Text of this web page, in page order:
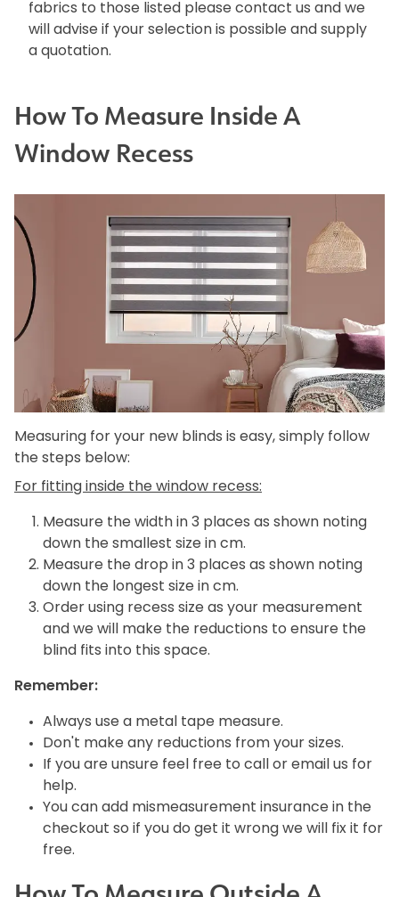
fabrics to those listed please contact us and we
will advise if your selection is possible and supply
a quotation.
How To Measure Inside A
Window Recess
Measuring for your new blinds is easy, simply follow
the steps below:
For fitting inside the window recess:
Measure the width in 3 places as shown noting
down the smallest size in cm.
Measure the drop in 3 places as shown noting
down the longest size in cm.
Order using recess size as your measurement
and we will make the reductions to ensure the
blind fits into this space.
Remember:
Always use a metal tape measure.
Don't make any reductions from your sizes.
If you are unsure feel free to call or email us for
help.
You can add mismeasurement insurance in the
checkout so if you do get it wrong we will fix it for
free.